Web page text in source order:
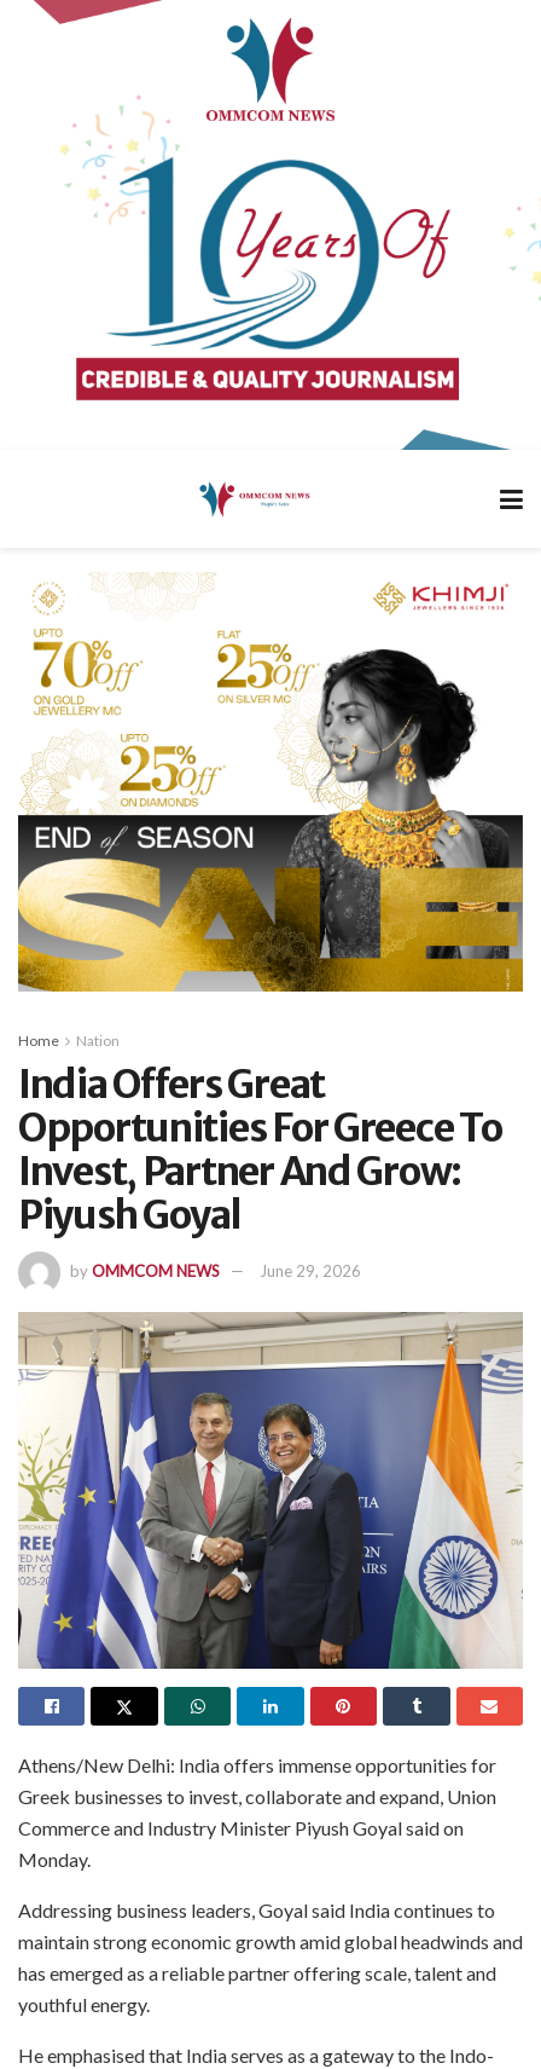
Home Nation
India Offers Great
Opportunities For Greece To
Invest, Partner And Grow:
Piyush Goyal
byOMMCOM NEWS June 29, 2026
Athens/New Delhi: India offers immense opportunities for
Greek businesses to invest, collaborate and expand, Union
Commerce and Industry Minister Piyush Goyal said on
Monday.
Addressing business leaders, Goyal said India continues to
maintain strong economic growth amid global headwinds and
has emerged as a reliable partner offering scale, talent and
youthful energy.
He emphasised that India serves as a gateway to the Indo-